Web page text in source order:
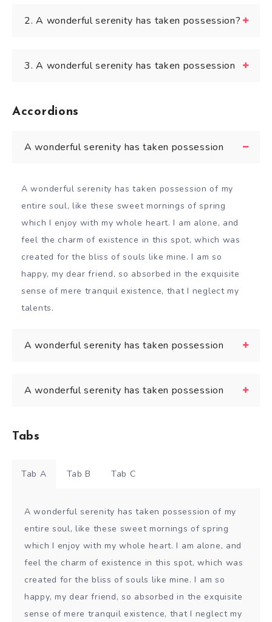
2. A wonderful serenity has taken possession?
3. A wonderful serenity has taken possession
Accordions
A wonderful serenity has taken possession
A wonderful serenity has taken possession of my
entire soul, like these sweet mornings of spring
which I enjoy with my whole heart. I am alone, and
feel the charm of existence in this spot, which was
created for the bliss of souls like mine. I am so
happy, my dear friend, so absorbed in the exquisite
sense of mere tranquil existence, that I neglect my
talents.
A wonderful serenity has taken possession
A wonderful serenity has taken possession
Tabs
Tab A Tab B Tab C
A wonderful serenity has taken possession of my
entire soul, like these sweet mornings of spring
which I enjoy with my whole heart. I am alone, and
feel the charm of existence in this spot, which was
created for the bliss of souls like mine. I am so
happy, my dear friend, so absorbed in the exquisite
sense of mere tranquil existence, that I neglect my